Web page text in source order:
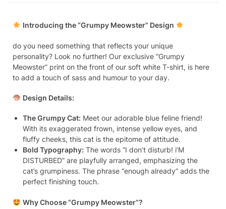
Introducing the “Grumpy Meowster” Design
do you need something that reflects your unique
personality? Look no further! Our exclusive “Grumpy
Meowster” print on the front of our soft white T-shirt, is here
to add a touch of sass and humour to your day.
Design Details:
The Grumpy Cat: Meet our adorable blue feline friend!
With its exaggerated frown, intense yellow eyes, and
fluffy cheeks, this cat is the epitome of attitude.
Bold Typography: The words “I don’t disturb! i’M
DISTURBED” are playfully arranged, emphasizing the
cat’s grumpiness. The phrase “enough already” adds the
perfect finishing touch.
Why Choose “Grumpy Meowster”?